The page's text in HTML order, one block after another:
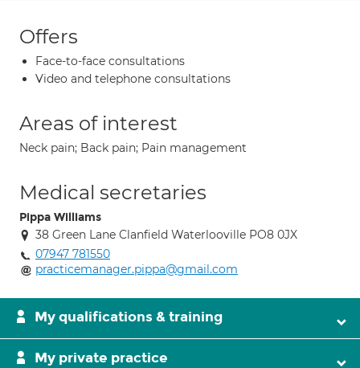
Offers
Face-to-face consultations
Video and telephone consultations
Areas of interest
Neck pain; Back pain; Pain management
Medical secretaries
Pippa Williams
38 Green Lane Clanfield Waterlooville PO8 0JX
07947 781550
practicemanager.pippa@gmail.com
My qualifications & training
My private practice